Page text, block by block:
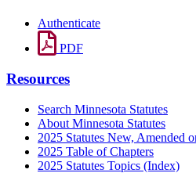
Authenticate
PDF
Resources
Search Minnesota Statutes
About Minnesota Statutes
2025 Statutes New, Amended
2025 Table of Chapters
2025 Statutes Topics (Index)